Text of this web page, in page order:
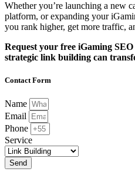
Whether you’re launching a new
platform, or expanding your
you rank higher, get more traffic,
Request your free iGaming
strategic link building can
Contact Form
Name
Email
Phone
Service
Send